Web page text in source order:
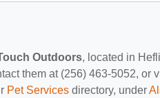
Outdoors, located in
them at (256) 463-5052, or
Pet Services directory, under